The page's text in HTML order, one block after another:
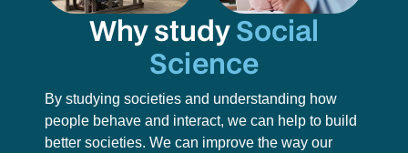
Why studySocial
Science
By studying societies and understanding how
people behave and interact, we can help to build
better societies. We can improve the way our